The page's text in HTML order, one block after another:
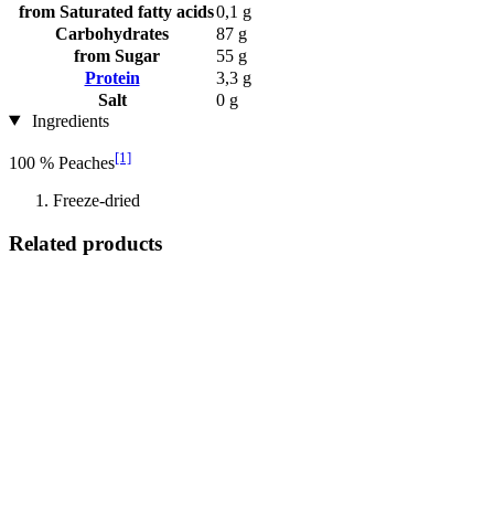
from Saturated fatty acids0,1 g
Carbohydrates
87 g
from Sugar
55 g
Protein
3,3 g
Salt
0 g
Ingredients
100 % Peaches[1]
Freeze-dried
Related products